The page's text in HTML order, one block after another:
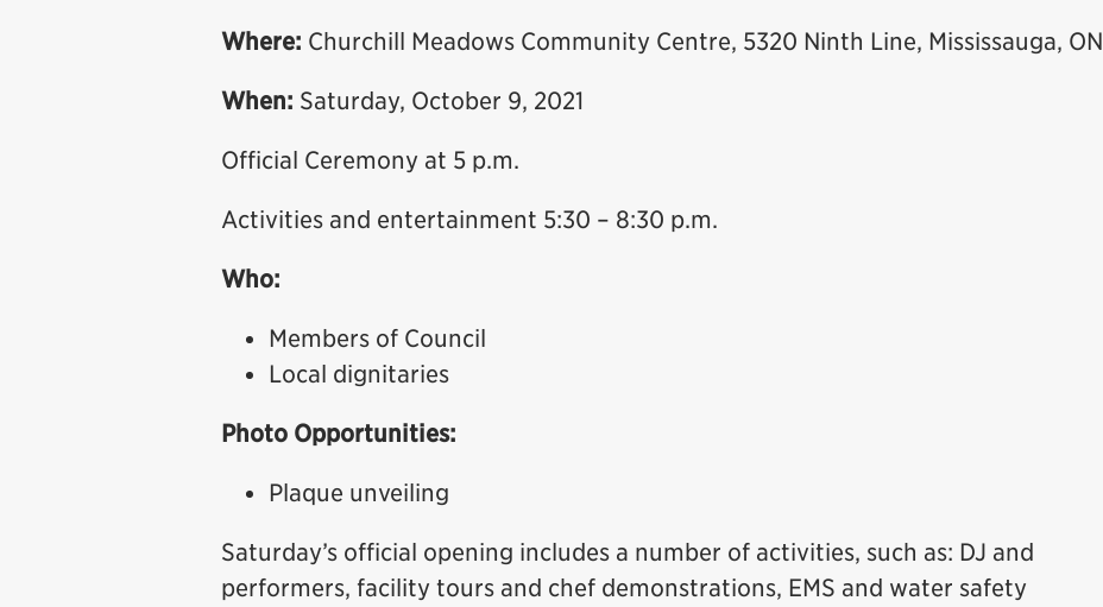
Where: Churchill Meadows Community Centre, 5320 Ninth Line, Mississauga, ON
When: Saturday, October 9, 2021
Official Ceremony at 5 p.m.
Activities and entertainment 5:30 – 8:30 p.m.
Who:
Members of Council
Local dignitaries
Photo Opportunities:
Plaque unveiling
Saturday’s official opening includes a number of activities, such as: DJ and
performers, facility tours and chef demonstrations, EMS and water safety